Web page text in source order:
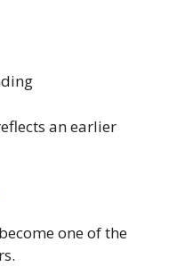
an earlier
one of the